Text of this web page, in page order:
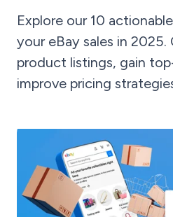
Explore our 10
your eBay sales in
product listings, gain
improve pricing